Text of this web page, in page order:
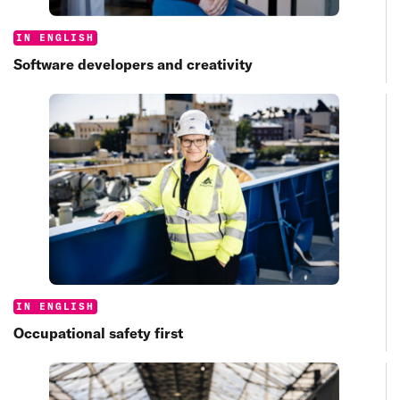
Categories:
IN ENGLISH
Software developers and creativity
Categories:
IN ENGLISH
Occupational safety first